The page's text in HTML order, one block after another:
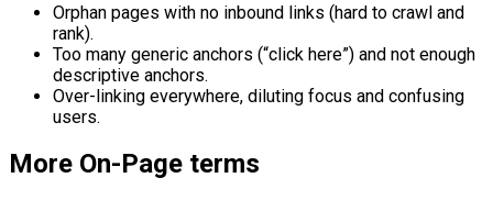
Orphan pages with no inbound links (hard to crawl and
rank).
Too many generic anchors (“click here”) and not enough
descriptive anchors.
Over-linking everywhere, diluting focus and confusing
users.
More On-Page terms